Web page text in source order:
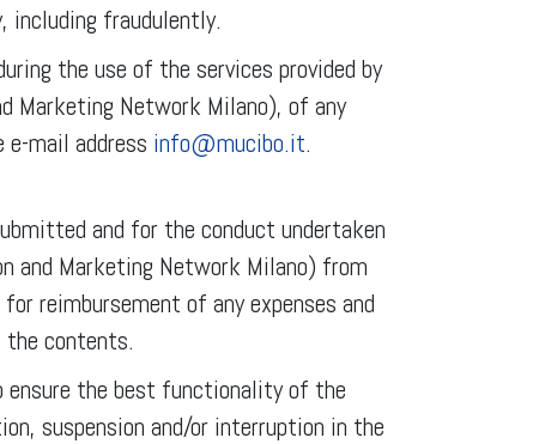
including fraudulently.
the use of the services provided by
Marketing Network Milano), of any
e-mail address info@mucibo.it.
and for the conduct undertaken
and Marketing Network Milano) from
reimbursement of any expenses and
the contents.
ensure the best functionality of the
suspension and/or interruption in the